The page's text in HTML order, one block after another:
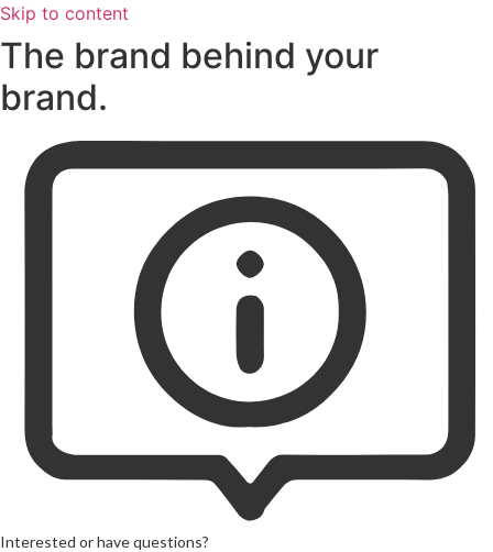
Skip to content
The brand behind your
brand.
Interested or have questions?